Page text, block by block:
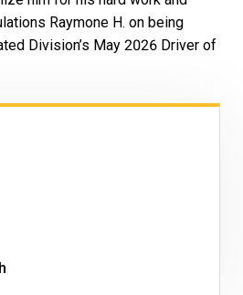
Raymone H. on being
Division’s May 2026 Driver of